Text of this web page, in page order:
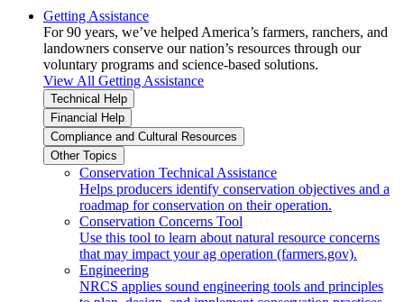
Getting Assistance
For 90 years, we’ve helped America’s farmers, ranchers, and
landowners conserve our nation’s resources through our
voluntary programs and science-based solutions.
View All Getting Assistance
Technical Help
Financial Help
Compliance and Cultural Resources
Other Topics
Conservation Technical Assistance
Helps producers identify conservation objectives and a
roadmap for conservation on their operation.
Conservation Concerns Tool
Use this tool to learn about natural resource concerns
that may impact your ag operation (farmers.gov).
Engineering
NRCS applies sound engineering tools and principles